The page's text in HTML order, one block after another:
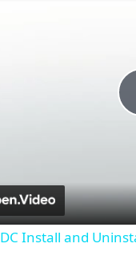
Install and